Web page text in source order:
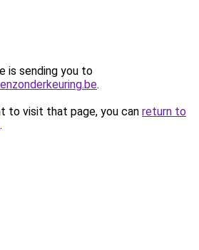
is sending you to
.
to visit that page, you can return to
.